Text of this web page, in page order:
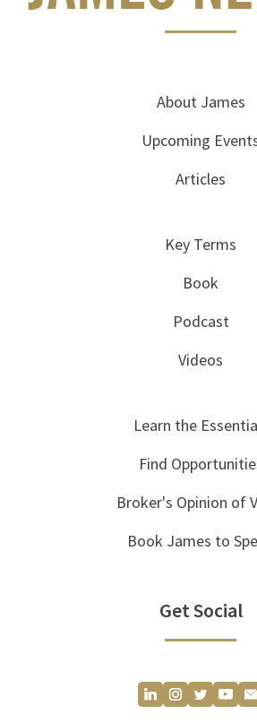
About James
Upcoming
Articles
Key Terms
Book
Podcast
Videos
Learn the
Find
Broker's Opinion of
Book James to
Get Social